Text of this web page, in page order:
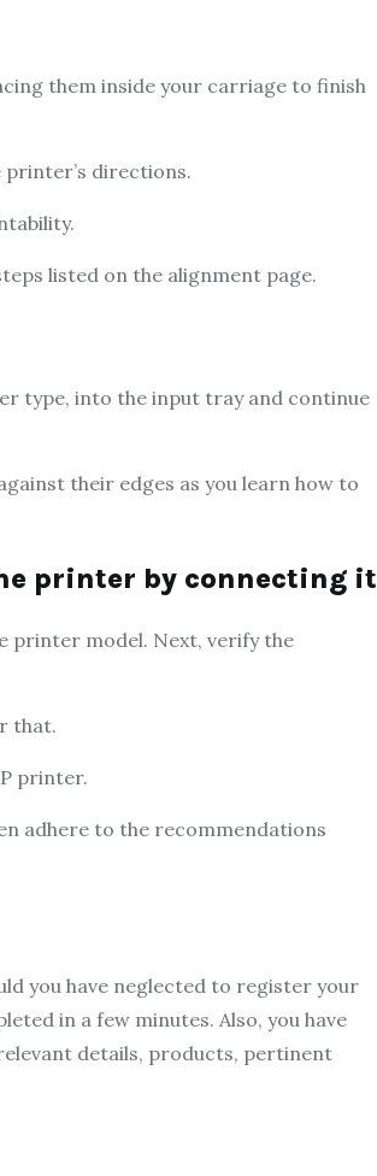
them inside your carriage to finish
directions.
listed on the alignment page.
type, into the input tray and continue
their edges as you learn how to
printer by connecting it
printer model. Next, verify the
that.
printer.
adhere to the recommendations
you have neglected to register your
in a few minutes. Also, you have
details, products, pertinent